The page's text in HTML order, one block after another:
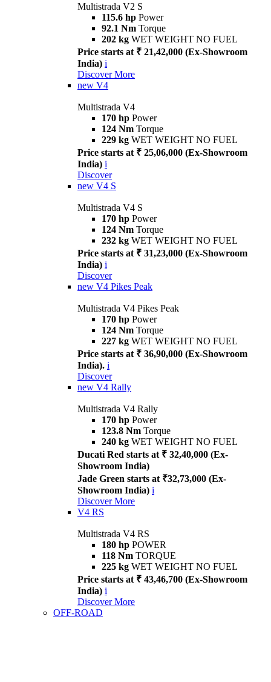
Multistrada V2 S
115.6 hp Power
92.1 Nm Torque
202 kg WET WEIGHT NO FUEL
Price starts at ₹ 21,42,000 (Ex-Showroom
India) i
Discover More
new V4
Multistrada V4
170 hp Power
124 Nm Torque
229 kg WET WEIGHT NO FUEL
Price starts at ₹ 25,06,000 (Ex-Showroom
India) i
Discover
new V4 S
Multistrada V4 S
170 hp Power
124 Nm Torque
232 kg WET WEIGHT NO FUEL
Price starts at ₹ 31,23,000 (Ex-Showroom
India) i
Discover
new V4 Pikes Peak
Multistrada V4 Pikes Peak
170 hp Power
124 Nm Torque
227 kg WET WEIGHT NO FUEL
Price starts at ₹ 36,90,000 (Ex-Showroom
India). i
Discover
new V4 Rally
Multistrada V4 Rally
170 hp Power
123.8 Nm Torque
240 kg WET WEIGHT NO FUEL
Ducati Red starts at ₹ 32,40,000 (Ex-
Showroom India)
Jade Green starts at ₹32,73,000 (Ex-
Showroom India) i
Discover More
V4 RS
Multistrada V4 RS
180 hp POWER
118 Nm TORQUE
225 kg WET WEIGHT NO FUEL
Price starts at ₹ 43,46,700 (Ex-Showroom
India) i
Discover More
OFF-ROAD